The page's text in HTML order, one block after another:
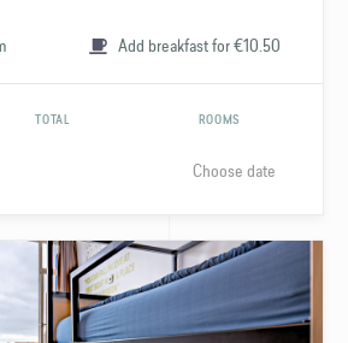
Add breakfast for €10.50
TOTAL ROOMS
Choose date